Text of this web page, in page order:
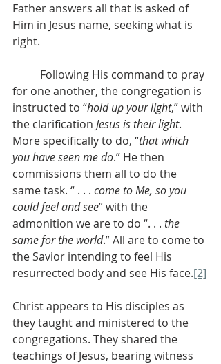
Father answers all that is asked of
Him in Jesus name, seeking what is
right.
Following His command to pray
for one another, the congregation is
instructed to “hold up your light,” with
the clarification Jesus is their light.
More specifically to do, “that which
you have seen me do.” He then
commissions them all to do the
same task. “ . . . come to Me, so you
could feel and see” with the
admonition we are to do “. . . the
same for the world.” All are to come to
the Savior intending to feel His
resurrected body and see His face.[2]
Christ appears to His disciples as
they taught and ministered to the
congregations. They shared the
teachings of Jesus, bearing witness